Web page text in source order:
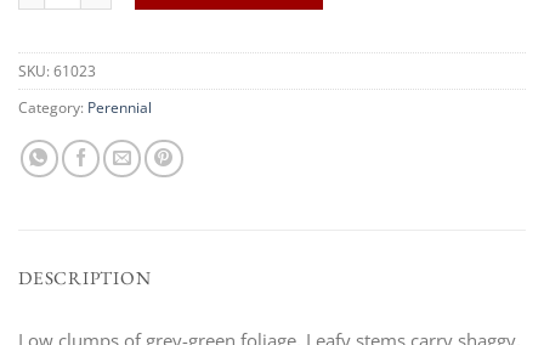
SKU: 61023
Category: Perennial
DESCRIPTION